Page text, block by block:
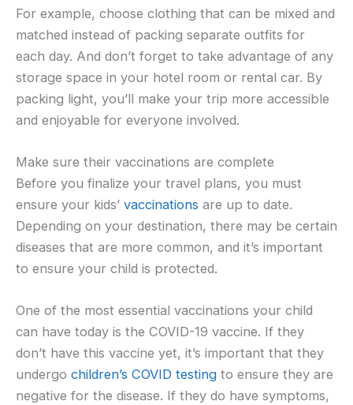
For example, choose clothing that can be mixed and
matched instead of packing separate outfits for
each day. And don’t forget to take advantage of any
storage space in your hotel room or rental car. By
packing light, you’ll make your trip more accessible
and enjoyable for everyone involved.
Make sure their vaccinations are complete
Before you finalize your travel plans, you must
ensure your kids’ vaccinations are up to date.
Depending on your destination, there may be certain
diseases that are more common, and it’s important
to ensure your child is protected.
One of the most essential vaccinations your child
can have today is the COVID-19 vaccine. If they
don’t have this vaccine yet, it’s important that they
undergo children’s COVID testing to ensure they are
negative for the disease. If they do have symptoms,